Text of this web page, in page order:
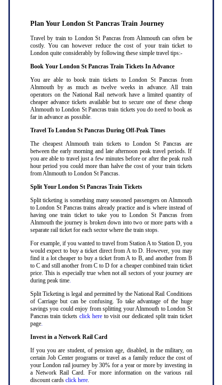
Plan Your London St Pancras Train Journey
Travel by train to London St Pancras from Alnmouth can often be
costly. You can however reduce the cost of your train ticket to
London quite considerably by following these simple travel tips:-
Book Your London St Pancras Train Tickets In Advance
You are able to book train tickets to London St Pancras from
Alnmouth by as much as twelve weeks in advance. All train
operators on the National Rail network have a limited quantity of
cheaper advance tickets available but to secure one of these cheap
Alnmouth to London St Pancras train tickets you do need to book as
far in advance as possible.
Travel To London St Pancras During Off-Peak Times
The cheapest Alnmouth train tickets to London St Pancras are
between the early morning and late afternoon peak travel periods. If
you are able to travel just a few minutes before or after the peak rush
hour period you could more than halve the cost of your train tickets
from Alnmouth to London St Pancras.
Split Your London St Pancras Train Tickets
Split ticketing is something many seasoned passengers on Alnmouth
to London St Pancras trains already practice and is where instead of
having one train ticket to take you to London St Pancras from
Alnmouth the journey is broken down into two or more parts with a
separate rail ticket for each sector where the train stops.
For example, if you wanted to travel from Station A to Station D, you
would expect to buy a ticket direct from A to D. However, you may
find it a lot cheaper to buy a ticket from A to B, and another from B
to C and still another from C to D for a cheaper combined train ticket
price. This is especially true when not all sectors of your journey are
during peak time.
Split Ticketing is legal and permitted by the National Rail Conditions
of Carriage but can be confusing. To take advantage of the huge
savings you could enjoy from splitting your Alnmouth to London St
Pancras train tickets click hereto visit our dedicated split train ticket
page.
Invest in a Network Rail Card
If you you are student, of pension age, disabled, in the military, on
certain Job Center programs or travel as a family reduce the cost of
your London rail journey by 30% for a year or more by investing in
a Network Rail Card. For more information on the various rail
discount cards click here.